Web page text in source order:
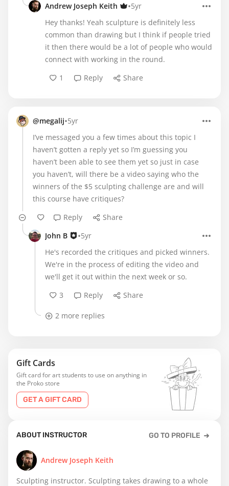
Andrew Joseph Keith
•5yr
Hey thanks! Yeah sculpture is definitely less
common than drawing but I think if people tried
it then there would be a lot of people who would
connect with working in the round.
1
Reply Share
@megalij•5yr
I’ve messaged you a few times about this topic I
haven’t gotten a reply yet so I’m guessing you
haven’t been able to see them yet so just in case
you haven’t, will there be a video saying who the
winners of the $5 sculpting challenge are and will
this course have critiques?
Reply
Share
John B
•5yr
He's recorded the critiques and picked winners.
We're in the process of editing the video and
we'll get it out within the next week or so.
3
Reply Share
2 more replies
Gift Cards
Gift card for art students to use on anything in
the Proko store
GET A GIFT CARD
ABOUT INSTRUCTOR GO TO PROFILE
Andrew Joseph Keith
Sculpting instructor. Sculpting takes drawing to a whole